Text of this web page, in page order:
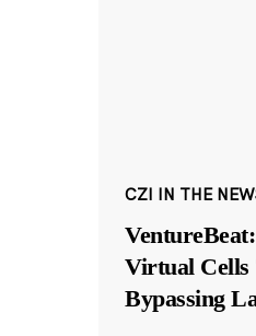
CZI IN THE
Virtual
Bypassing